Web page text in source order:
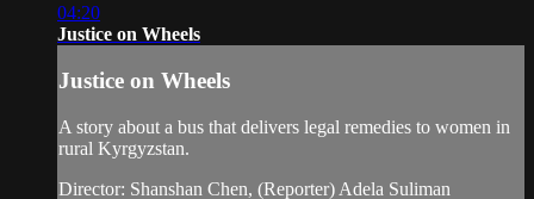
04:20
Justice on Wheels
Justice on Wheels
A story about a bus that delivers legal remedies to women in
rural Kyrgyzstan.
Director: Shanshan Chen, (Reporter) Adela Suliman